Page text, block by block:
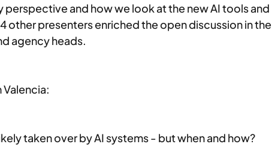
perspective and how we look at the new AI tools and
other presenters enriched the open discussion in the
agency heads.
taken over by AI systems - but when and how?